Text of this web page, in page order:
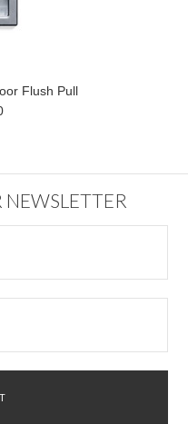
Flush Pull